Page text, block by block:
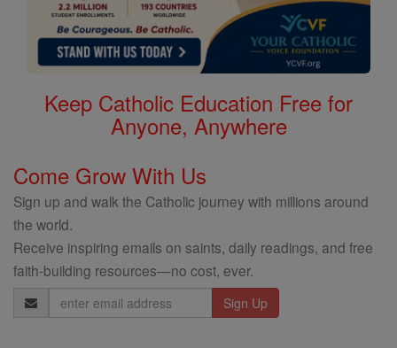
Keep Catholic Education Free for
Anyone, Anywhere
Come Grow With Us
Sign up and walk the Catholic journey with millions around
the world.
Receive inspiring emails on saints, daily readings, and free
faith-building resources—no cost, ever.
Email
Address